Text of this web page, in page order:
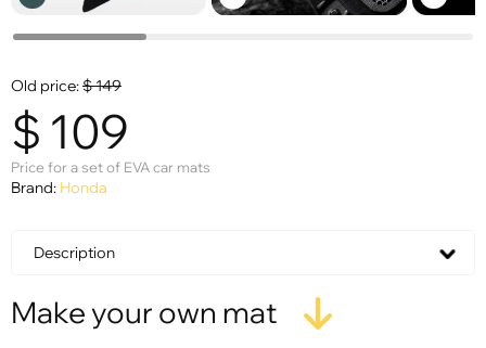
Old price:$149
$ 109
Price for a set of EVA car mats
Brand: Honda
Description
Make your own mat